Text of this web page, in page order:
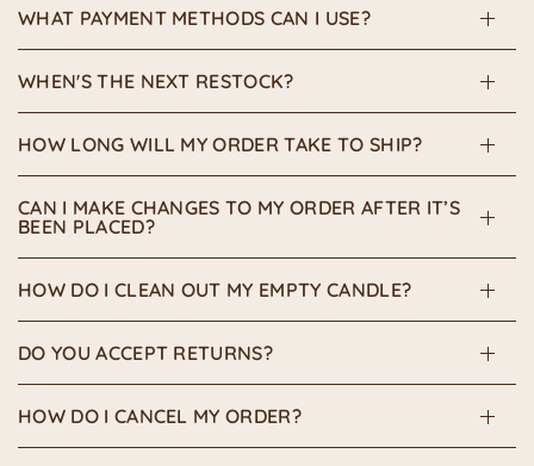
WHAT PAYMENT METHODS CAN I USE?
WHEN'S THE NEXT RESTOCK?
HOW LONG WILL MY ORDER TAKE TO SHIP?
CAN I MAKE CHANGES TO MY ORDER AFTER IT’S
BEEN PLACED?
HOW DO I CLEAN OUT MY EMPTY CANDLE?
DO YOU ACCEPT RETURNS?
HOW DO I CANCEL MY ORDER?